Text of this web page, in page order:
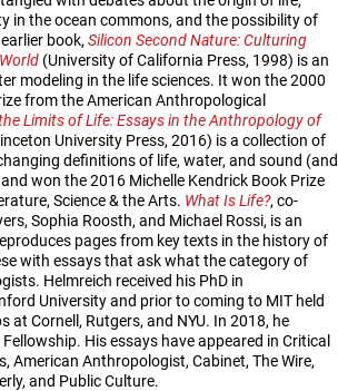
in the ocean commons, and the possibility of
book, Silicon Second Nature: Culturing
(University of California Press, 1998) is an
modeling in the life sciences. It won the 2000
from the American Anthropological
Limits of Life: Essays in the Anthropology of
University Press, 2016) is a collection of
definitions of life, water, and sound (and
won the 2016 Michelle Kendrick Book Prize
Science & the Arts. What Is Life?, co-
Sophia Roosth, and Michael Rossi, is an
pages from key texts in the history of
with essays that ask what the category of
Helmreich received his PhD in
University and prior to coming to MIT held
at Cornell, Rutgers, and NYU. In 2018, he
His essays have appeared in Critical
American Anthropologist, Cabinet, The Wire,
and Public Culture.